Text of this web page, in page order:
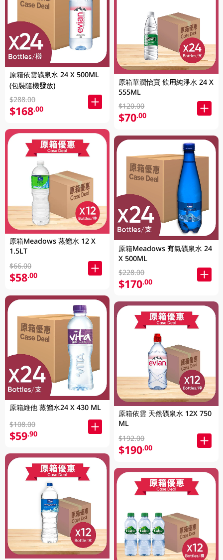
原箱依雲礦泉水 24 X 500ML
(包裝隨機發放)
$288.00
$168.00
原箱Meadows 蒸餾水 12 X
1.5LT
$66.00
$58.00
原箱維他 蒸餾水24 X 430 ML
$108.00
$59.90
原箱華潤怡寶 飲用純淨水 24 X
555ML
$120.00
$70.00
原箱Meadows 有氣礦泉水 24
X 500ML
$228.00
$170.00
原箱依雲 天然礦泉水 12X 750
ML
$192.00
$190.00